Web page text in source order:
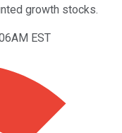
growth stocks.
EST